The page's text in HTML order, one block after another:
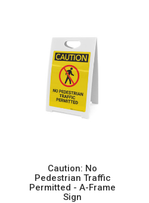
Caution: No
Pedestrian Traffic
Permitted - A-Frame
Sign